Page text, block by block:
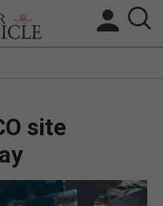
site